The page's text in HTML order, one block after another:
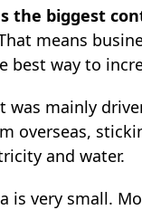
the biggest
means
best way to
was mainly
overseas,
and water.
is very small.